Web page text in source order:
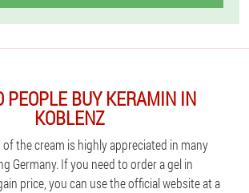
PEOPLE BUY KERAMIN IN
KOBLENZ
the cream is highly appreciated in many
Germany. If you need to order a gel in
price, you can use the official website at a